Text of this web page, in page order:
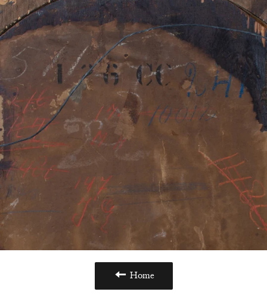
Home